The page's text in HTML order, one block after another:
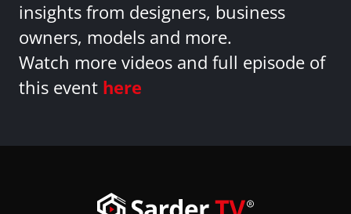
insights from designers, business
owners, models and more.
Watch more videos and full episode of
this event here